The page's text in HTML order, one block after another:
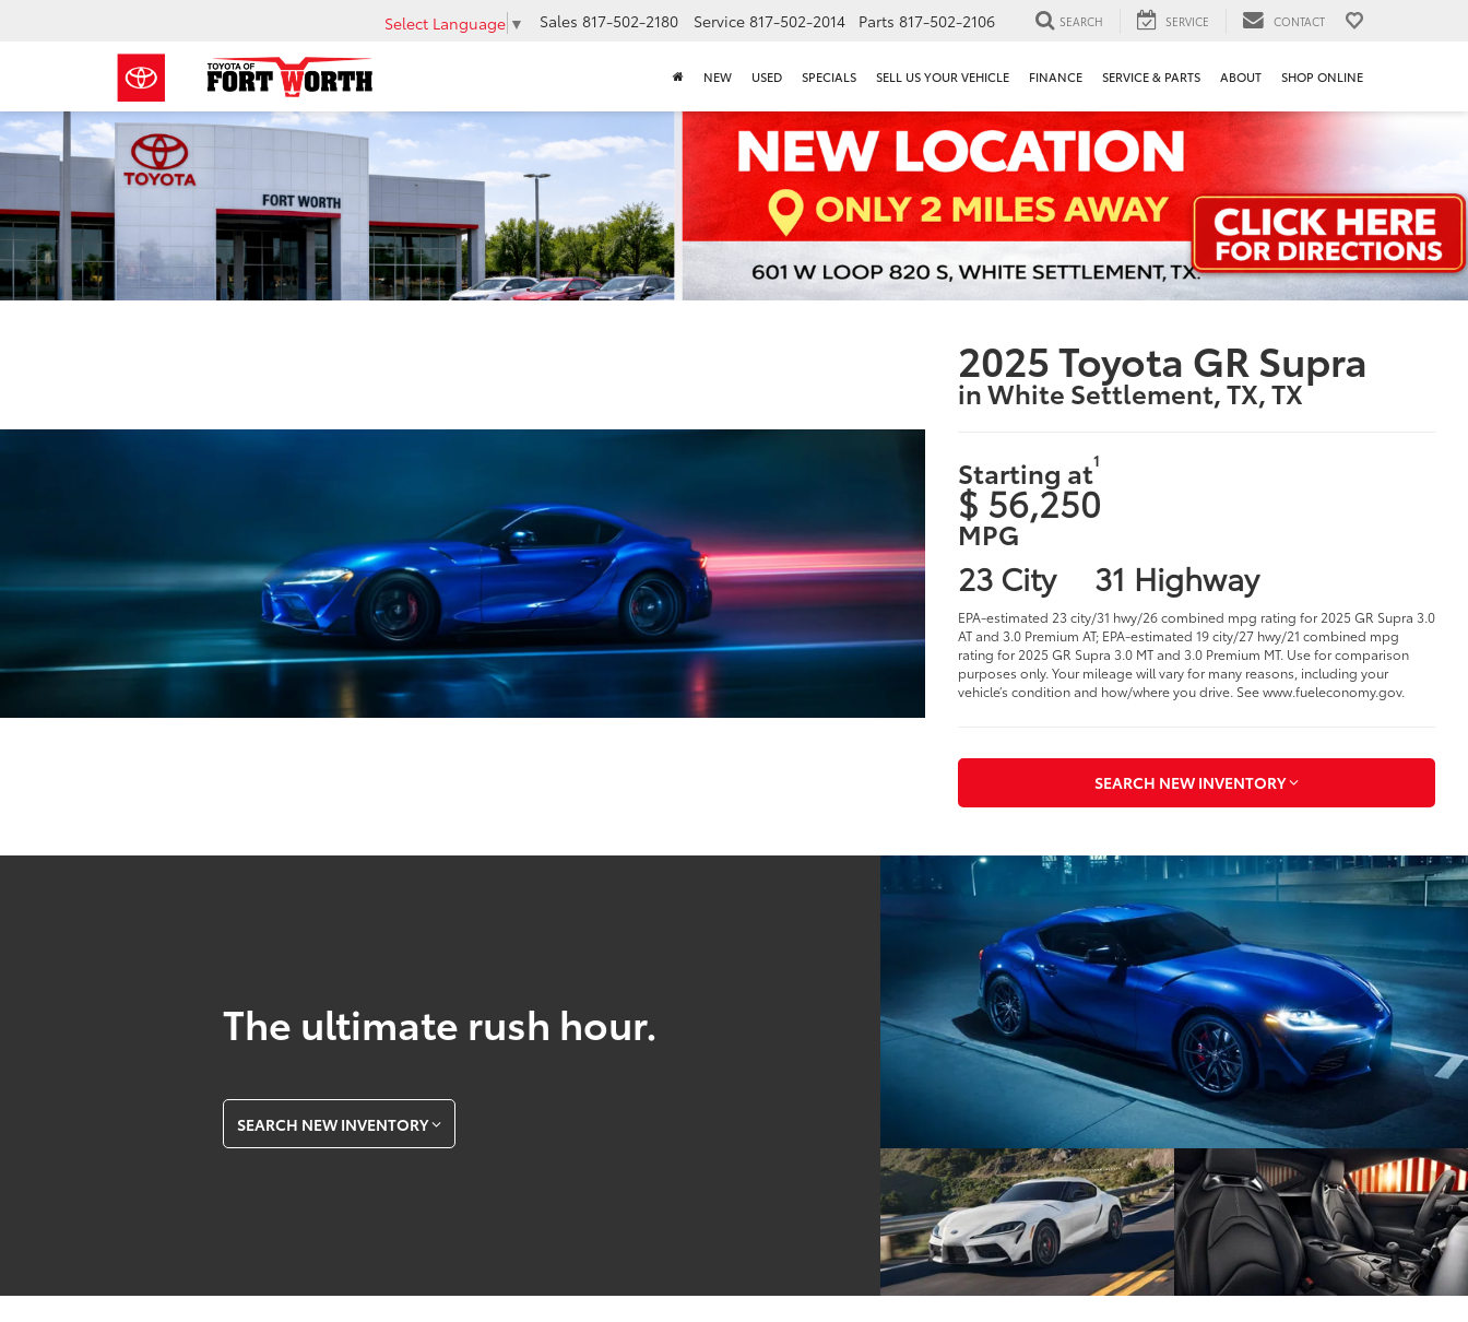
Select Language ▼ Sales 817-502-2180 Service 817-502-2014 Parts 817-502-2106 SEARCH SERVICE CONTACT
NEW USED SPECIALS SELL US YOUR VEHICLE FINANCE SERVICE & PARTS ABOUT SHOP ONLINE
2025 Toyota GR Supra
in White Settlement, TX, TX
Starting at1
$ 56,250
MPG
23 City 31 Highway
EPA-estimated 23 city/31 hwy/26 combined mpg rating for 2025 GR Supra 3.0
AT and 3.0 Premium AT; EPA-estimated 19 city/27 hwy/21 combined mpg
rating for 2025 GR Supra 3.0 MT and 3.0 Premium MT. Use for comparison
purposes only. Your mileage will vary for many reasons, including your
vehicle’s condition and how/where you drive. See www.fueleconomy.gov.
SEARCH NEW INVENTORY
The ultimate rush hour.
SEARCH NEW INVENTORY